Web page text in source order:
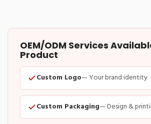
OEM/ODM Services
Product
Custom Logo— Your brand identity
Custom Packaging— Design &